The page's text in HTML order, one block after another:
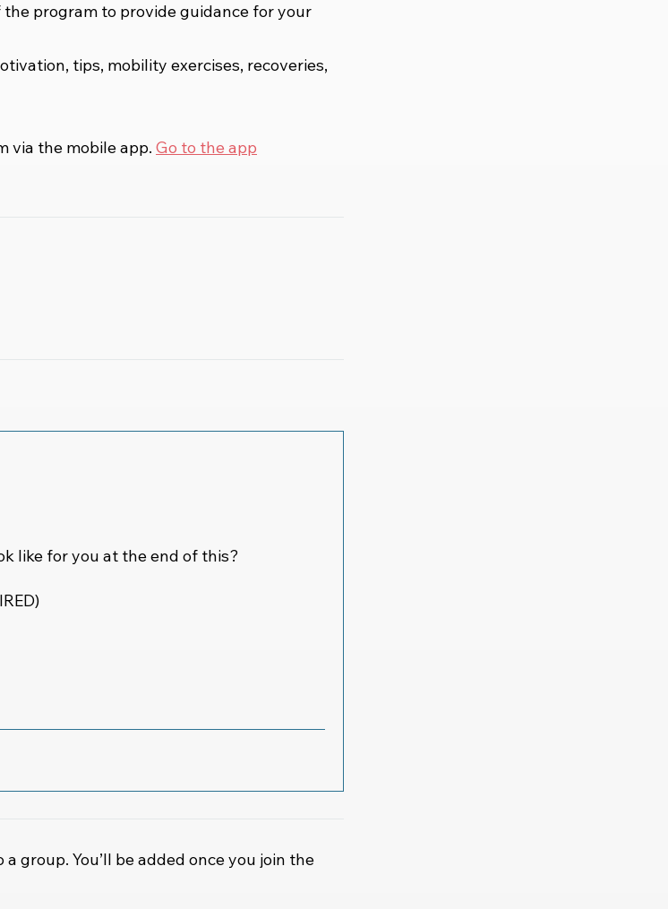
program to provide guidance for your
tips, mobility exercises, recoveries,
via the mobile app. Go to the app
like for you at the end of this?
group. You’ll be added once you join the